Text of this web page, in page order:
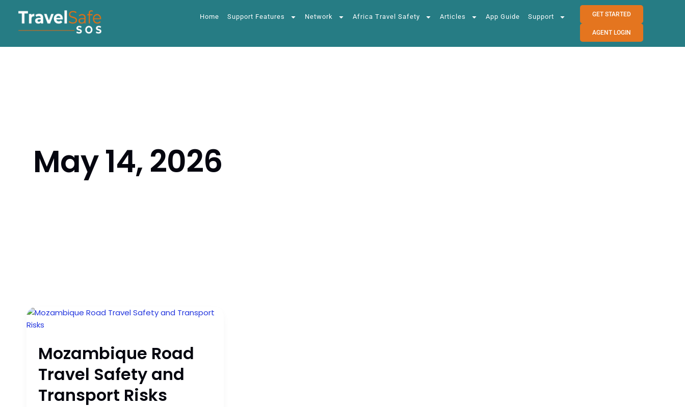
content
Home Support Features Network Africa Travel Safety Articles App Guide Support GET STARTED
AGENT LOGIN
May 14, 2026
Mozambique Road
Travel Safety and
Transport Risks
Mozambique
Road
Safety
and
Transport